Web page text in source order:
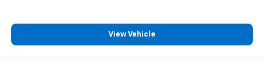
View Vehicle